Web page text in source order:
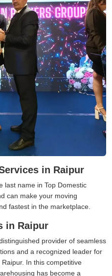
in Raipur
last name in Top Domestic
can make your moving
fastest in the marketplace.
in Raipur
provider of seamless
and a recognized leader for
In this competitive
has become a